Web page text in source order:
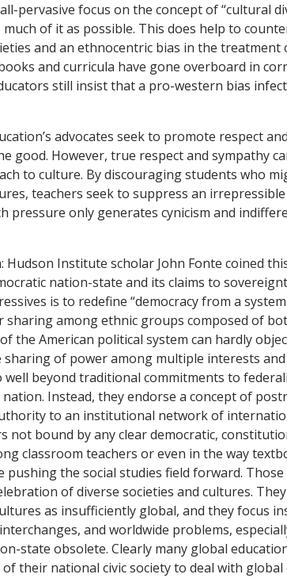
pervasive focus on the concept of “cultural
of it as possible. This does help to
and an ethnocentric bias in the treatment
and curricula have gone overboard in
still insist that a pro-western bias
advocates seek to promote respect
good. However, true respect and sympathy
to culture. By discouraging students who
teachers seek to suppress an
pressure only generates cynicism and
Hudson Institute scholar John Fonte coined
nation-state and its claims to
is to redefine “democracy from a
sharing among ethnic groups composed of
the American political system can hardly
of power among multiple interests
beyond traditional commitments to
Instead, they endorse a concept of
to an institutional network of
not bound by any clear democratic,
classroom teachers or even in the way
pushing the social studies field forward.
of diverse societies and cultures.
as insufficiently global, and they focus
and worldwide problems,
state obsolete. Clearly many global
their national civic society to deal with global